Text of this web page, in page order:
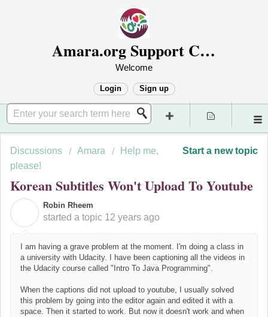
Amara.org Support Center
Welcome
Login Sign up
Start a new topic
Discussions Amara
Help me,
please!
Korean Subtitles Won't Upload To Youtube
Robin Rheem
started a topic 12 years ago
I am having a grave problem at the moment. I'm doing a class in
a university with Udacity. I have been captioning all the videos in
the Udacity course called "Intro To Java Programming".
When the captions did not upload to youtube, I usually solved
this problem by going into the editor again and edited it with a
space. Then it started to work. But now it doesn't work and when